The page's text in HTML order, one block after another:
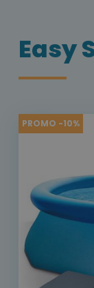
Easy
PROMO -10%